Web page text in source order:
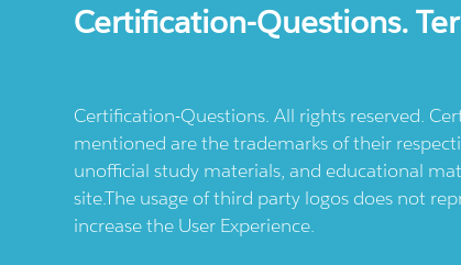
Certification-Questions.
Certification-Questions. All rights reserved.
mentioned are the trademarks of their
unofficial study materials, and educational
site.The usage of third party logos does not
increase the User Experience.